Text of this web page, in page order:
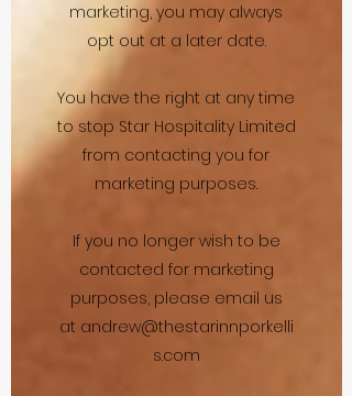
marketing, you may always
opt out at a later date.
You have the right at any time
to stop Star Hospitality Limited
from contacting you for
marketing purposes.
If you no longer wish to be
contacted for marketing
purposes, please email us
at andrew@thestarinnporkelli
s.com